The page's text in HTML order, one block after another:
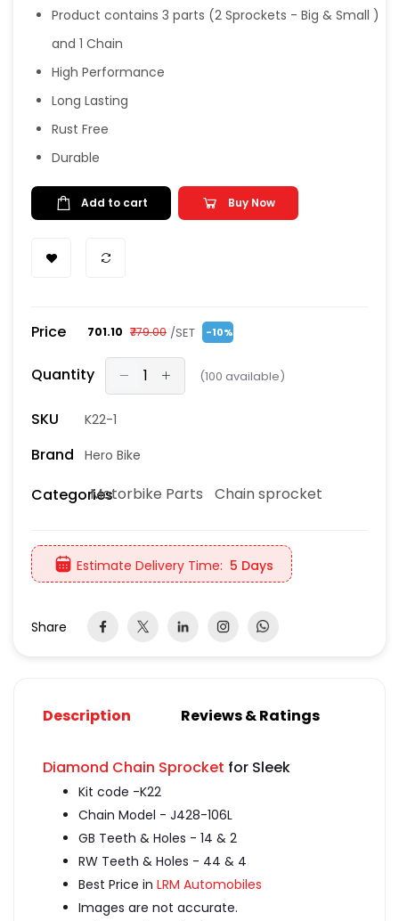
Product contains 3 parts (2 Sprockets - Big & Small )
and 1 Chain
High Performance
Long Lasting
Rust Free
Durable
Add to cart Buy Now
Price ₹701.10 ₹779.00 /SET -10%
Quantity (100 available)
SKU K22-1
Brand Hero Bike
CategoriesMotorbike Parts Chain sprocket
Estimate Delivery Time: 5 Days
Share
Description Reviews & Ratings
Diamond Chain Sprocket for Sleek
Kit code -K22
Chain Model - J428-106L
GB Teeth & Holes - 14 & 2
RW Teeth & Holes - 44 & 4
Best Price in LRM Automobiles
Images are not accurate.